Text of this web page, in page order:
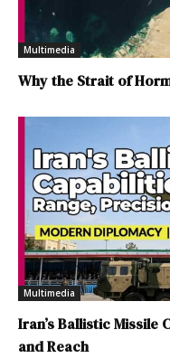
Multimedia
Why the Strait of
Multimedia
Iran’s Ballistic Missile
and Reach